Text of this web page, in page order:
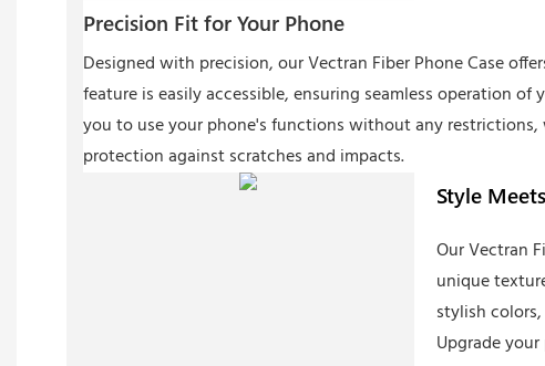
Precision Fit for Your Phone
Designed with precision, our Vectran Fiber Phone Case
feature is easily accessible, ensuring seamless operation
you to use your phone's functions without any restrictions,
protection against scratches and impacts.
Style
Our Vectran
unique
stylish
Upgrade